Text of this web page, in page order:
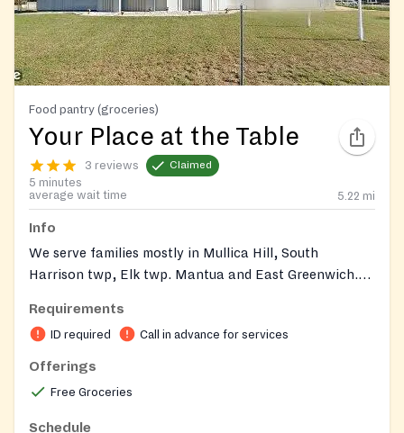
Food pantry (groceries)
Your Place at the Table
3 reviews Claimed
5 minutes
average wait time
5.22 mi
Info
We serve families mostly in Mullica Hill, South
Harrison twp, Elk twp. Mantua and East Greenwich.
Requirements
ID required Call in advance for services
Offerings
Free Groceries
Schedule